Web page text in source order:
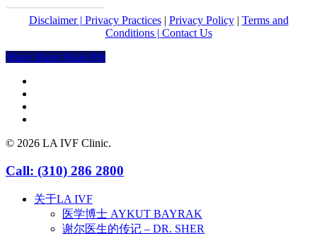
Disclaimer | Privacy Practices| Privacy Policy| Terms and
Conditions | Contact Us
Share
Share Share Share Pin
© 2026 LA IVF Clinic.
Close
Call: (310) 286 2800
关于LA IVF
医学博士 AYKUT BAYRAK
谢尔医生的传记 – DR. SHER